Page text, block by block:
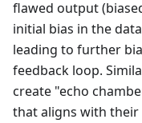
flawed output
initial bias in the
leading to further
feedback loop.
create "echo
that aligns with